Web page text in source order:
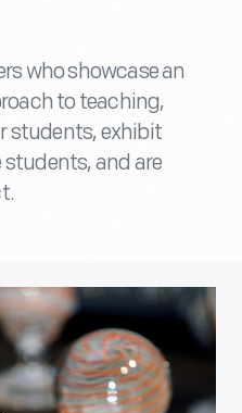
who showcase an
to teaching,
students, exhibit
and are